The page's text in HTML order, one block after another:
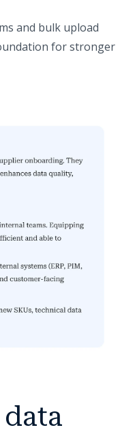
and bulk upload
for stronger